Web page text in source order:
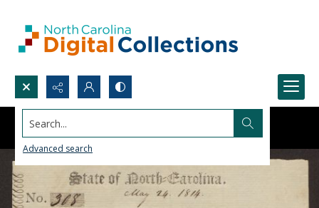
Search...
Advanced search